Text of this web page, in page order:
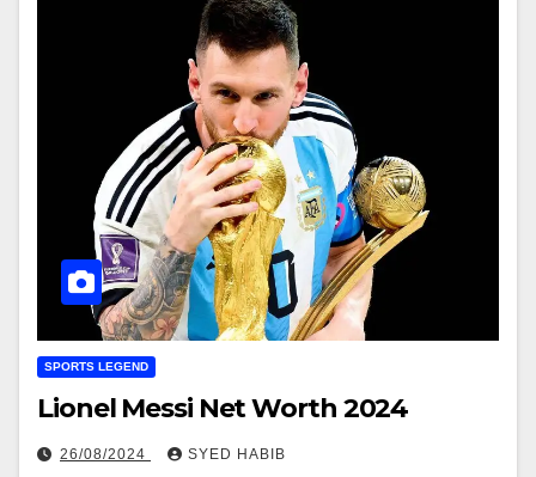
SPORTS LEGEND
Lionel Messi Net Worth 2024
26/08/2024 SYED HABIB